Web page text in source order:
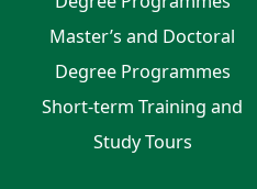
Master’s and Doctoral
Degree Programmes
Short-term Training and
Study Tours